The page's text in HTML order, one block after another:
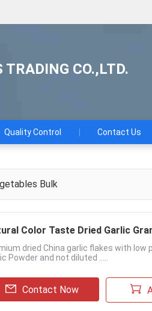
CO.,LTD.
Quality Control Contact Us
Bulk
Color Taste Dried Garlic
dried China garlic flakes with low
Powder and not diluted .....
Contact Now